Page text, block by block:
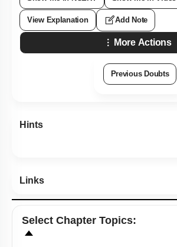
View Explanation Add Note
More Actions
Previous Doubts
Hints
Links
Select Chapter Topics: